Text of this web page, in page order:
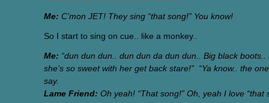
Me: C’mon JET! They sing “that song!” You know!
So I start to sing on cue.. like a monkey..
Me: “dun dun dun.. dun dun da dun dun.. Big black boots..
she’s so sweet with her get back stare!” “Ya know.. the
say.
Lame Friend: Oh yeah! “That song!” Oh, yeah I love “that